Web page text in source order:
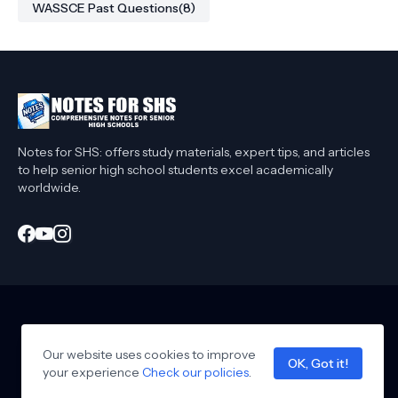
WASSCE Past Questions(8)
Notes for SHS: offers study materials, expert tips, and articles
to help senior high school students excel academically
worldwide.
Design by -notesforshs
T&CCollaborate
Our website uses cookies to improve
your experience Check our policies.
OK, Got it!